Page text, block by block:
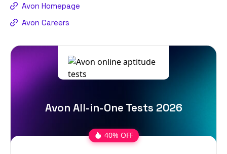
Avon Homepage
Avon Careers
Avon All-in-One Tests 2026
40% OFF